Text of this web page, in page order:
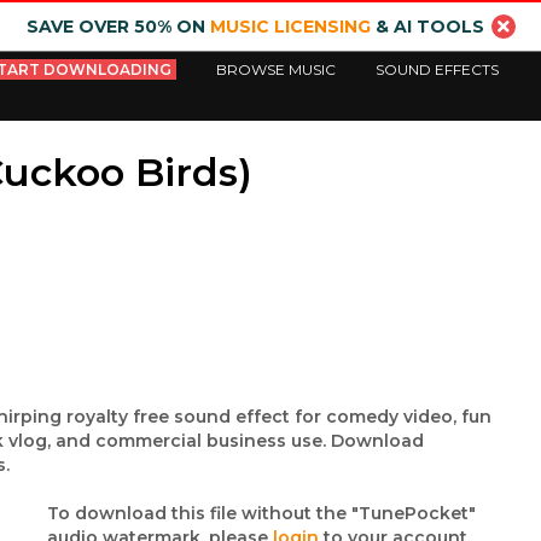
SAVE OVER 50% ON MUSIC LICENSING& AI TOOLS
DOWNLOADING BROWSE MUSIC SOUND EFFECTS
Birds)
royalty free sound effect for comedy video, fun
and commercial business use. Download
To download this file without the "TunePocket"